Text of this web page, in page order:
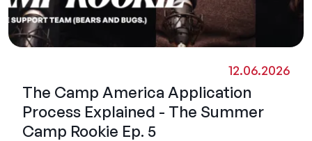
12.06.2026
The Camp America Application
Process Explained - The Summer
Camp Rookie Ep. 5